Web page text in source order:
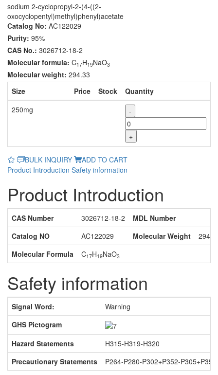
sodium 2-cyclopropyl-2-(4-((2-
oxocyclopentyl)methyl)phenyl)acetate
Catalog No: AC122029
Purity: 95%
CAS No.: 3026712-18-2
Molecular formula: C17H19NaO3
Molecular weight: 294.33
Size
Price Stock
Quantity
250mg
-
+
BULK INQUIRY
ADD TO CART
Product Introduction Safety information
Product Introduction
CAS Number 3026712-18-2
MDL Number
Catalog NO
AC122029 Molecular Weight
Molecular Formula
C17H19NaO3
Safety information
Signal Word: Warning
GHS Pictogram
Hazard Statements
H315-H319-H320
Precautionary Statements
P264-P280-P302+P352-